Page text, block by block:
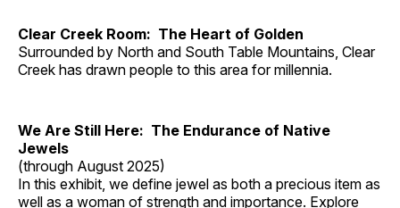
Clear Creek Room: The Heart of Golden
Surrounded by North and South Table Mountains, Clear
Creek has drawn people to this area for millennia.
We Are Still Here: The Endurance of Native
Jewels
(through August 2025)
In this exhibit, we define jewel as both a precious item as
well as a woman of strength and importance. Explore